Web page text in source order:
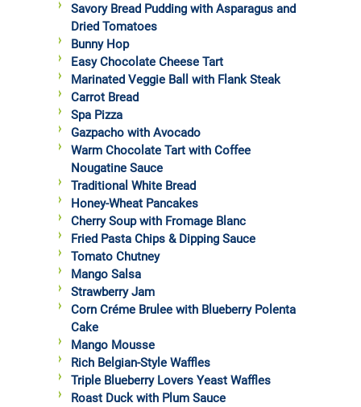
Savory Bread Pudding with Asparagus and
Dried Tomatoes
Bunny Hop
Easy Chocolate Cheese Tart
Marinated Veggie Ball with Flank Steak
Carrot Bread
Spa Pizza
Gazpacho with Avocado
Warm Chocolate Tart with Coffee
Nougatine Sauce
Traditional White Bread
Honey-Wheat Pancakes
Cherry Soup with Fromage Blanc
Fried Pasta Chips & Dipping Sauce
Tomato Chutney
Mango Salsa
Strawberry Jam
Corn Créme Brulee with Blueberry Polenta
Cake
Mango Mousse
Rich Belgian-Style Waffles
Triple Blueberry Lovers Yeast Waffles
Roast Duck with Plum Sauce